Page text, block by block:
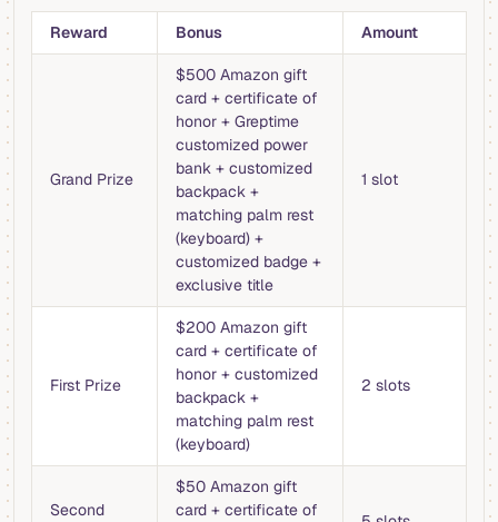
Reward Bonus Amount
Grand Prize
$500 Amazon gift
card + certificate of
honor + Greptime
customized power
bank + customized
backpack +
matching palm rest
(keyboard) +
customized badge +
exclusive title
1 slot
First Prize
$200 Amazon gift
card + certificate of
honor + customized
backpack +
matching palm rest
(keyboard)
2 slots
Second
$50 Amazon gift
card + certificate of